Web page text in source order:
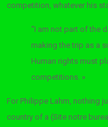
competition, whatever his
“I am not part of the
making the trip as a
Human rights must
competitions. »
For Philippe Lahm, nothing
country of a (Site notre